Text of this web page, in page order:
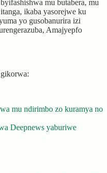
mu butabera, mu
ikaba yasorejwe ku
yo gusobanurira izi
Amajyepfo
mu ndirimbo zo kuramya no
Deepnews yaburiwe